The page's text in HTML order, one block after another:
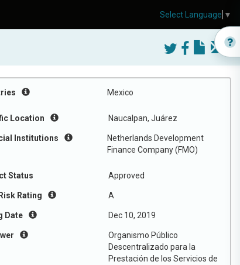
Mexico
Location Naucalpan, Juárez
Institutions
Netherlands Development
Finance Company (FMO)
Status Approved
Rating A
Date Dec 10, 2019
Organismo Público
Descentralizado para la
Prestación de los Servicios de
Select Language ▼